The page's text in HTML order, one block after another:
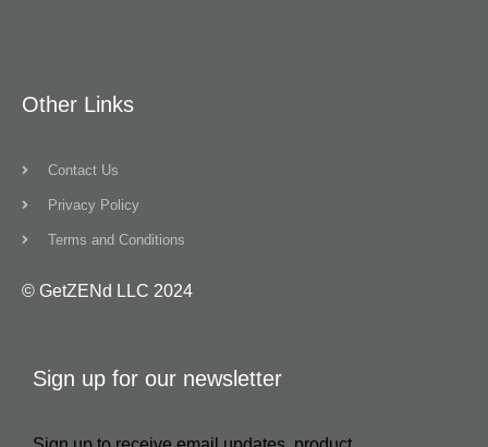
Other Links
Contact Us
Privacy Policy
Terms and Conditions
© GetZENd LLC 2024
Sign up for our newsletter